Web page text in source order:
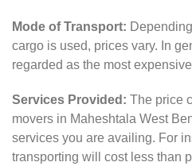
Mode of Transport:
cargo is used, prices vary. In
regarded as the most
Services Provided: The price
movers in Maheshtala West
services you are availing. For
transporting will cost less than